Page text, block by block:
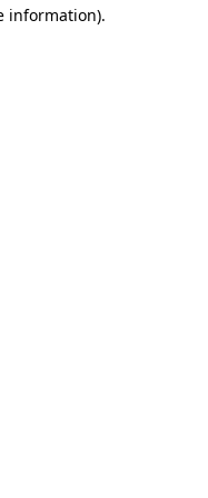
information).